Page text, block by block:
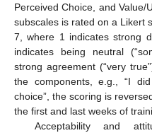
Perceived Choice, and Value/
subscales is rated on a Likert
7, where 1 indicates strong
indicates being neutral
strong agreement (“very
the components, e.g., “I
choice”, the scoring is
the first and last weeks of
Acceptability and